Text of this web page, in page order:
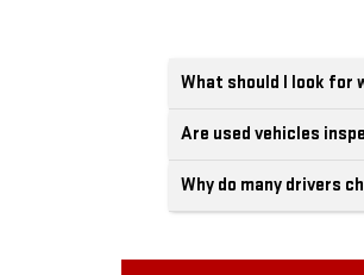
What should I look for
Are used vehicles
Why do many drivers